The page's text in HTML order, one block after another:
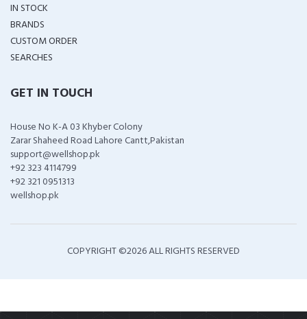
IN STOCK
BRANDS
CUSTOM ORDER
SEARCHES
GET IN TOUCH
House No K-A 03 Khyber Colony
Zarar Shaheed Road Lahore Cantt,Pakistan
support@wellshop.pk
+92 323 4114799
+92 321 0951313
wellshop.pk
COPYRIGHT ©2026 ALL RIGHTS RESERVED